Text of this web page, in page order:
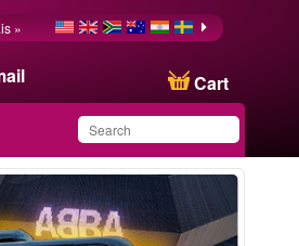
Cart
»
You have saved this
product in your list